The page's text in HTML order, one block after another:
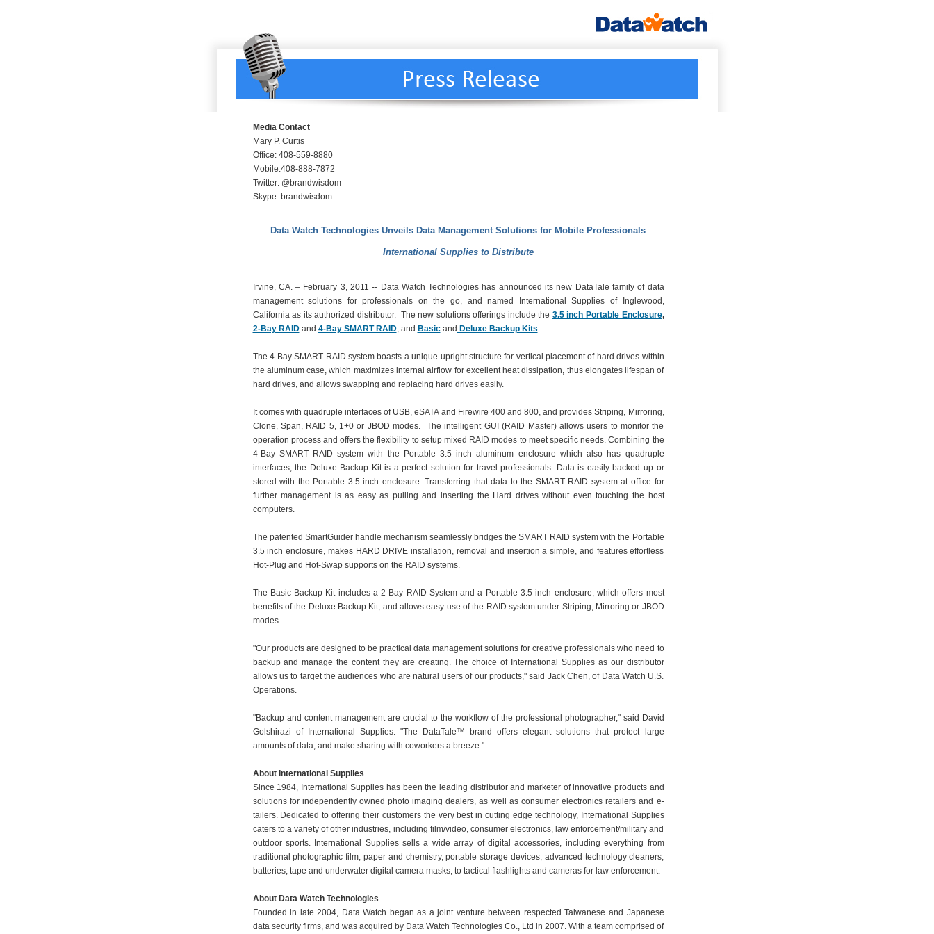
Media Contact
Mary P. Curtis
Office: 408-559-8880
Mobile:408-888-7872
Twitter: @brandwisdom
Skype: brandwisdom
Data Watch Technologies Unveils Data Management Solutions for Mobile Professionals
International Supplies to Distribute
Irvine, CA. – February 3, 2011 -- Data Watch Technologies has announced its new DataTale family of data
management solutions for professionals on the go, and named International Supplies of Inglewood,
California as its authorized distributor. The new solutions offerings include the 3.5 inch Portable Enclosure,
2-Bay RAIDand 4-Bay SMART RAID, and Basicand Deluxe Backup Kits.
The 4-Bay SMART RAID system boasts a unique upright structure for vertical placement of hard drives within
the aluminum case, which maximizes internal airflow for excellent heat dissipation, thus elongates lifespan of
hard drives, and allows swapping and replacing hard drives easily.
It comes with quadruple interfaces of USB, eSATA and Firewire 400 and 800, and provides Striping, Mirroring,
Clone, Span, RAID 5, 1+0 or JBOD modes. The intelligent GUI (RAID Master) allows users to monitor the
operation process and offers the flexibility to setup mixed RAID modes to meet specific needs. Combining the
4-Bay SMART RAID system with the Portable 3.5 inch aluminum enclosure which also has quadruple
interfaces, the Deluxe Backup Kit is a perfect solution for travel professionals. Data is easily backed up or
stored with the Portable 3.5 inch enclosure. Transferring that data to the SMART RAID system at office for
further management is as easy as pulling and inserting the Hard drives without even touching the host
computers.
The patented SmartGuider handle mechanism seamlessly bridges the SMART RAID system with the Portable
3.5 inch enclosure, makes HARD DRIVE installation, removal and insertion a simple, and features effortless
Hot-Plug and Hot-Swap supports on the RAID systems.
The Basic Backup Kit includes a 2-Bay RAID System and a Portable 3.5 inch enclosure, which offers most
benefits of the Deluxe Backup Kit, and allows easy use of the RAID system under Striping, Mirroring or JBOD
modes.
"Our products are designed to be practical data management solutions for creative professionals who need to
backup and manage the content they are creating. The choice of International Supplies as our distributor
allows us to target the audiences who are natural users of our products," said Jack Chen, of Data Watch U.S.
Operations.
"Backup and content management are crucial to the workflow of the professional photographer," said David
Golshirazi of International Supplies. "The DataTale™ brand offers elegant solutions that protect large
amounts of data, and make sharing with coworkers a breeze."
About International Supplies
Since 1984, International Supplies has been the leading distributor and marketer of innovative products and
solutions for independently owned photo imaging dealers, as well as consumer electronics retailers and e-
tailers. Dedicated to offering their customers the very best in cutting edge technology, International Supplies
caters to a variety of other industries, including film/video, consumer electronics, law enforcement/military and
outdoor sports. International Supplies sells a wide array of digital accessories, including everything from
traditional photographic film, paper and chemistry, portable storage devices, advanced technology cleaners,
batteries, tape and underwater digital camera masks, to tactical flashlights and cameras for law enforcement.
About Data Watch Technologies
Founded in late 2004, Data Watch began as a joint venture between respected Taiwanese and Japanese
data security firms, and was acquired by Data Watch Technologies Co., Ltd in 2007. With a team comprised of